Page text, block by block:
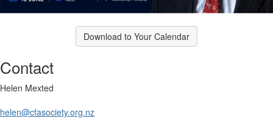
Download to Your Calendar
Contact
Helen Mexted
helen@cfasociety.org.nz